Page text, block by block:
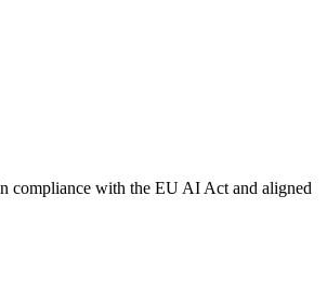
compliance with the EU AI Act and aligned